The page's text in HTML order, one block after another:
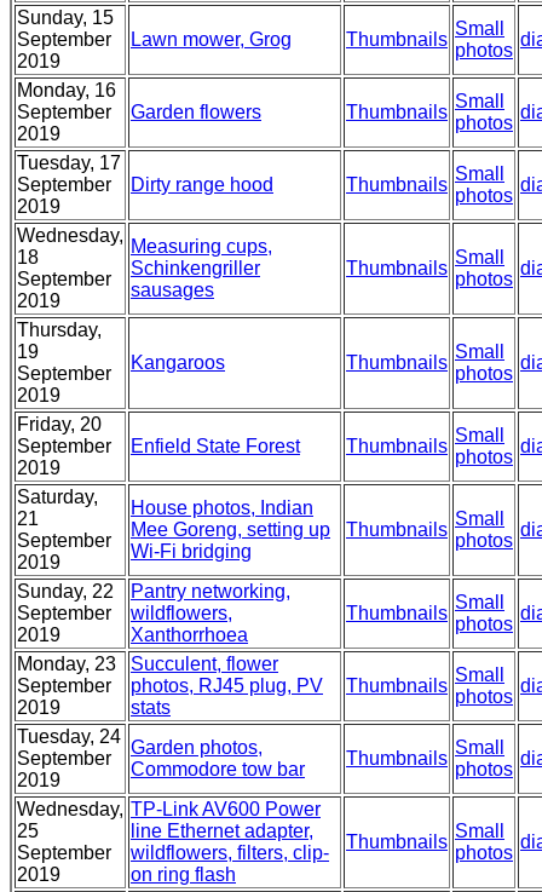
Sunday, 15
September
2019
Lawn mower, Grog Thumbnails
Small
photos
Monday, 16
September
2019
Garden flowers Thumbnails
Small
photos
Tuesday, 17
September
2019
Dirty range hood Thumbnails
Small
photos
Wednesday,
18
September
2019
Measuring cups,
Schinkengriller
sausages
Thumbnails
Small
photos
Thursday,
19
September
2019
Kangaroos Thumbnails
Small
photos
Friday, 20
September
2019
Enfield State Forest Thumbnails
Small
photos
Saturday,
21
September
2019
House photos, Indian
Mee Goreng, setting up
Wi-Fi bridging
Thumbnails
Small
photos
Sunday, 22
September
2019
Pantry networking,
wildflowers,
Xanthorrhoea
Thumbnails
Small
photos
Monday, 23
September
2019
Succulent, flower
photos, RJ45 plug, PV
stats
Thumbnails
Small
photos
Tuesday, 24
September
2019
Garden photos,
Commodore tow bar
Thumbnails
Small
photos
Wednesday,
25
September
2019
TP-Link AV600 Power
line Ethernet adapter,
wildflowers, filters, clip-
on ring flash
Thumbnails
Small
photos